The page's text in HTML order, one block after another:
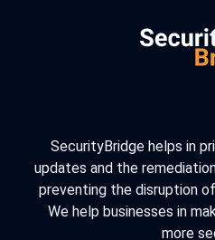
SecurityBridge helps in
updates and the
preventing the disruption
We help businesses in
more